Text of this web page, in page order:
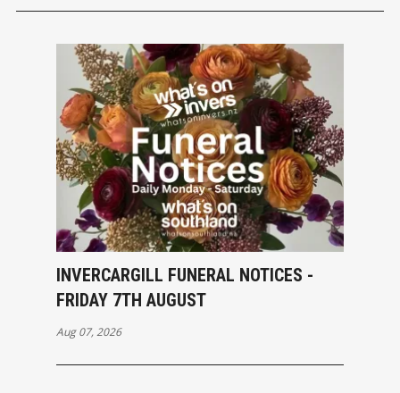
INVERCARGILL FUNERAL NOTICES -
FRIDAY 7TH AUGUST
Aug 07, 2026